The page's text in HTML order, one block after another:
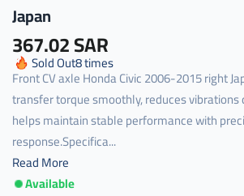
Japan
367.02 SAR
Sold Out8times
Front CV axle Honda Civic 2006-2015 right
transfer torque smoothly, reduces vibrations
helps maintain stable performance with
response.Specifica...
Read More
Available